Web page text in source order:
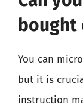
bought
You can
but it is
instruction